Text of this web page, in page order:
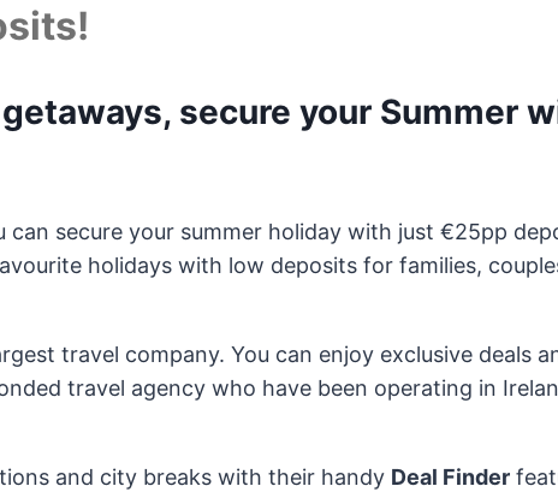
secure your Summer
secure your summer holiday with just €25pp
holidays with low deposits for families,
travel company. You can enjoy exclusive deals
travel agency who have been operating in
and city breaks with their handy Deal Finder